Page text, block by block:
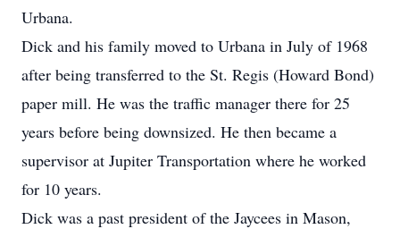
Urbana.
Dick and his family moved to Urbana in July of 1968
after being transferred to the St. Regis (Howard Bond)
paper mill. He was the traffic manager there for 25
years before being downsized. He then became a
supervisor at Jupiter Transportation where he worked
for 10 years.
Dick was a past president of the Jaycees in Mason,